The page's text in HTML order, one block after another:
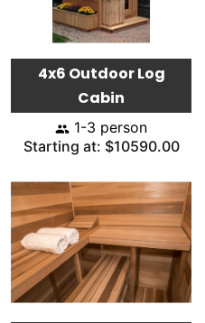
4x6 Outdoor Log
Cabin
1-3 person
Starting at: $10590.00